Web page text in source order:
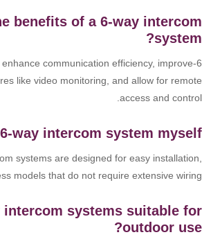
benefits of a 6-way
enhance communication efficiency, improve
like video monitoring, and allow for
access and
6-way intercom system
systems are designed for easy
models that do not require extensive
intercom systems suitable
outdoor